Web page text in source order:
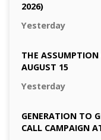
2026)
Yesterday
THE ASSUMPTION
AUGUST 15
Yesterday
GENERATION TO
CALL CAMPAIGN